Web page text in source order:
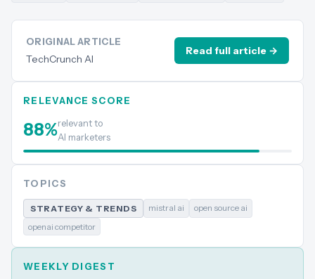
ORIGINAL ARTICLE
TechCrunch AI
Read full article →
RELEVANCE SCORE
88%relevant to
AI marketers
TOPICS
STRATEGY & TRENDS mistral ai
open source ai
openai competitor
WEEKLY DIGEST